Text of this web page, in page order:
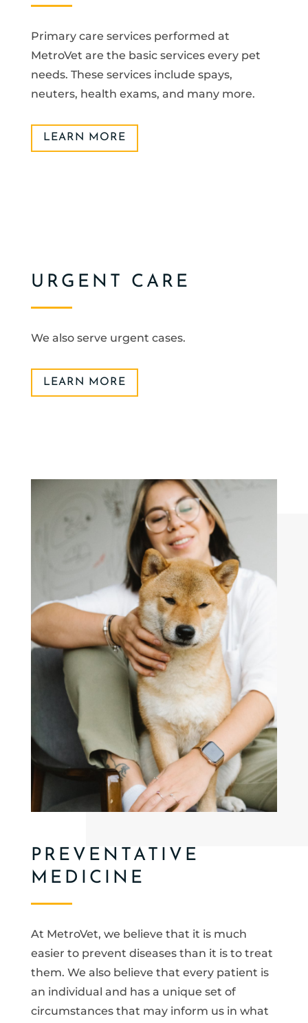
Primary care services performed at
MetroVet are the basic services every pet
needs. These services include spays,
neuters, health exams, and many more.
LEARN MORE
URGENT CARE
We also serve urgent cases.
LEARN MORE
PREVENTATIVE
MEDICINE
At MetroVet, we believe that it is much
easier to prevent diseases than it is to treat
them. We also believe that every patient is
an individual and has a unique set of
circumstances that may inform us in what